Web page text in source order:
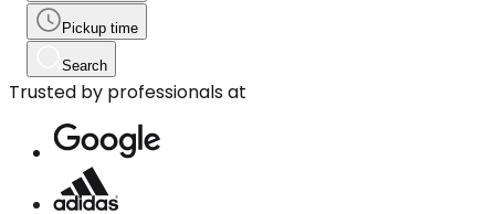
Pickup time
Search
Trusted by professionals at